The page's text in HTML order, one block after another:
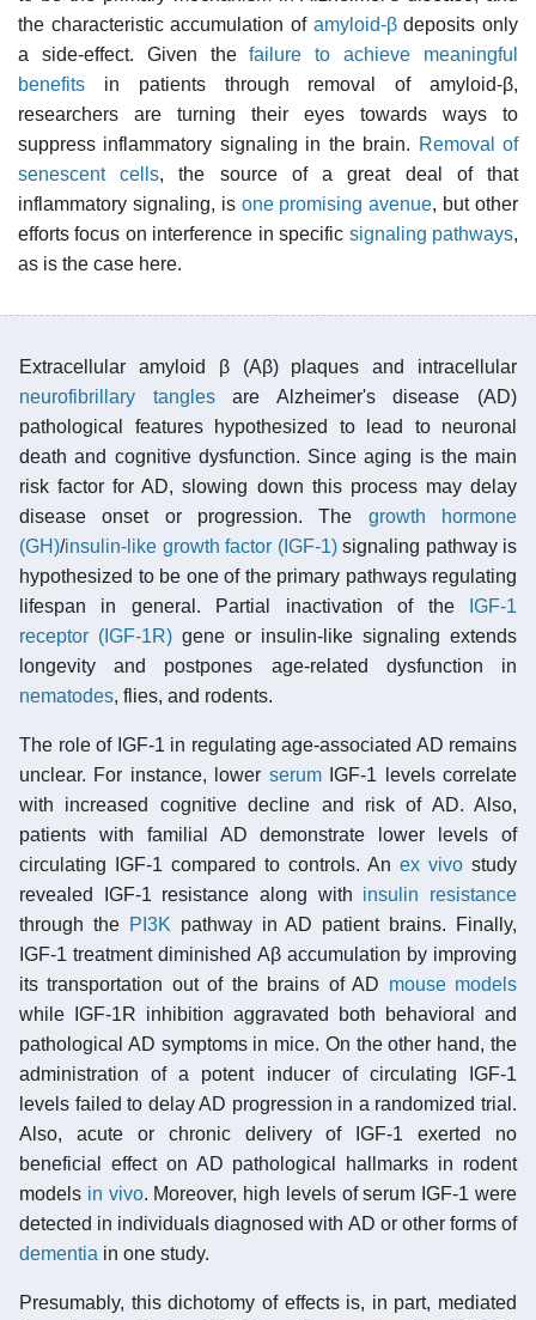
the characteristic accumulation of amyloid-βdeposits only
a side-effect. Given thefailure to achieve meaningful
benefits in patients through removal of amyloid-β,
researchers are turning their eyes towards ways to
suppress inflammatory signaling in the brain. Removal of
senescent cells, the source of a great deal of that
inflammatory signaling, is one promising avenue, but other
efforts focus on interference in specific signaling pathways,
as is the case here.
Extracellular amyloid β (Aβ) plaques and intracellular
neurofibrillary tanglesare Alzheimer's disease (AD)
pathological features hypothesized to lead to neuronal
death and cognitive dysfunction. Since aging is the main
risk factor for AD, slowing down this process may delay
disease onset or progression. The growth hormone
(GH)/insulin-like growth factor (IGF-1)signaling pathway is
hypothesized to be one of the primary pathways regulating
lifespan in general. Partial inactivation of the
IGF-1
receptor (IGF-1R) gene or insulin-like signaling extends
longevity and postpones age-related dysfunction in
nematodes, flies, and rodents.
The role of IGF-1 in regulating age-associated AD remains
unclear. For instance, lower serumIGF-1 levels correlate
with increased cognitive decline and risk of AD. Also,
patients with familial AD demonstrate lower levels of
circulating IGF-1 compared to controls. An ex vivo study
revealed IGF-1 resistance along with insulin resistance
through the PI3K pathway in AD patient brains. Finally,
IGF-1 treatment diminished Aβ accumulation by improving
its transportation out of the brains of AD mouse models
while IGF-1R inhibition aggravated both behavioral and
pathological AD symptoms in mice. On the other hand, the
administration of a potent inducer of circulating IGF-1
levels failed to delay AD progression in a randomized trial.
Also, acute or chronic delivery of IGF-1 exerted no
beneficial effect on AD pathological hallmarks in rodent
models in vivo. Moreover, high levels of serum IGF-1 were
detected in individuals diagnosed with AD or other forms of
dementia in one study.
Presumably, this dichotomy of effects is, in part, mediated